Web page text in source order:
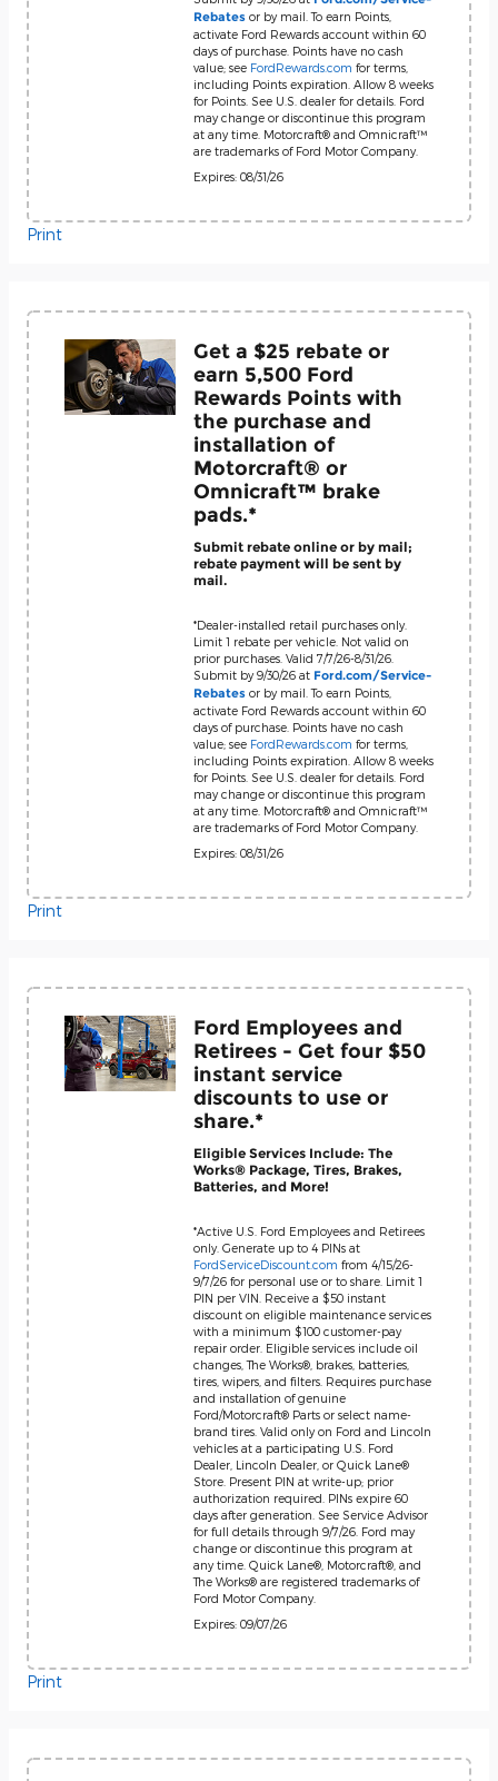
Rebates or by mail. To earn Points,
activate Ford Rewards account within 60
days of purchase. Points have no cash
value; see FordRewards.com for terms,
including Points expiration. Allow 8 weeks
for Points. See U.S. dealer for details. Ford
may change or discontinue this program
at any time. Motorcraft® and Omnicraft™
are trademarks of Ford Motor Company.
Expires: 08/31/26
Print
Get a $25 rebate or
earn 5,500 Ford
Rewards Points with
the purchase and
installation of
Motorcraft® or
Omnicraft™ brake
pads.*
Submit rebate online or by mail;
rebate payment will be sent by
mail.
*Dealer-installed retail purchases only.
Limit 1 rebate per vehicle. Not valid on
prior purchases. Valid 7/7/26-8/31/26.
Submit by 9/30/26 at Ford.com/Service-
Rebates or by mail. To earn Points,
activate Ford Rewards account within 60
days of purchase. Points have no cash
value; see FordRewards.com for terms,
including Points expiration. Allow 8 weeks
for Points. See U.S. dealer for details. Ford
may change or discontinue this program
at any time. Motorcraft® and Omnicraft™
are trademarks of Ford Motor Company.
Expires: 08/31/26
Print
Ford Employees and
Retirees - Get four $50
instant service
discounts to use or
share.*
Eligible Services Include: The
Works® Package, Tires, Brakes,
Batteries, and More!
*Active U.S. Ford Employees and Retirees
only. Generate up to 4 PINs at
FordServiceDiscount.com from 4/15/26-
9/7/26 for personal use or to share. Limit 1
PIN per VIN. Receive a $50 instant
discount on eligible maintenance services
with a minimum $100 customer-pay
repair order. Eligible services include oil
changes, The Works®, brakes, batteries,
tires, wipers, and filters. Requires purchase
and installation of genuine
Ford/Motorcraft® Parts or select name-
brand tires. Valid only on Ford and Lincoln
vehicles at a participating U.S. Ford
Dealer, Lincoln Dealer, or Quick Lane®
Store. Present PIN at write-up; prior
authorization required. PINs expire 60
days after generation. See Service Advisor
for full details through 9/7/26. Ford may
change or discontinue this program at
any time. Quick Lane®, Motorcraft®, and
The Works® are registered trademarks of
Ford Motor Company.
Expires: 09/07/26
Print